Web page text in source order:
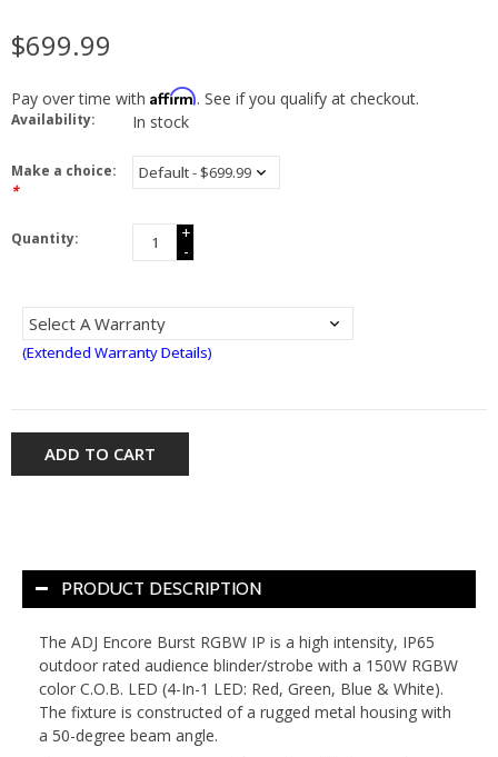
$699.99
Pay over time with Affirm. See if you qualify at checkout.
Availability: In stock
Make a choice:
*
Quantity:
+
-
(Extended Warranty Details)
ADD TO CART
PRODUCT DESCRIPTION
The ADJ Encore Burst RGBW IP is a high intensity, IP65
outdoor rated audience blinder/strobe with a 150W RGBW
color C.O.B. LED (4-In-1 LED: Red, Green, Blue & White).
The fixture is constructed of a rugged metal housing with
a 50-degree beam angle.